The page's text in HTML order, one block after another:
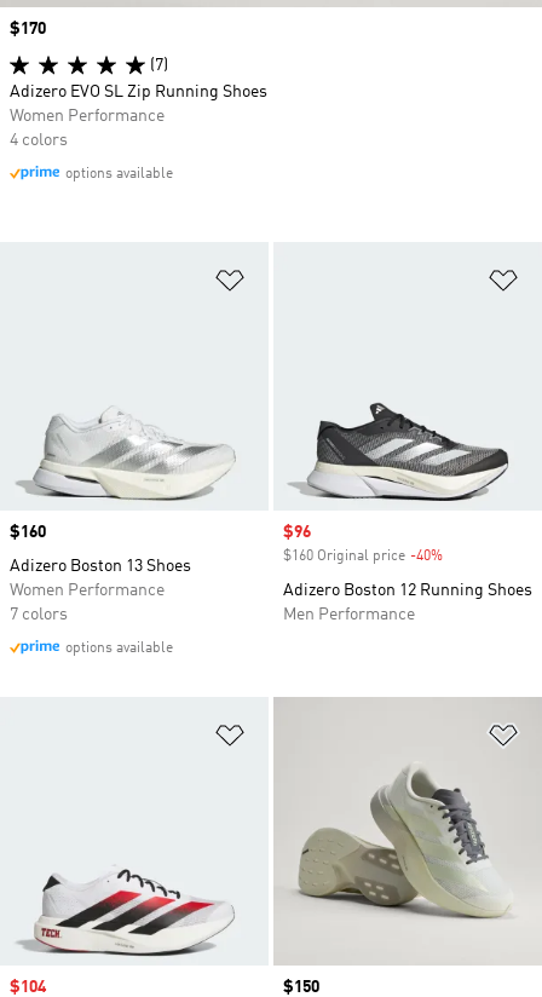
Price
$160
Adizero Boston 13 Shoes
Women Performance
7 colors
options available
Sale price
$96
$160 Original price -40%
Adizero Boston 12 Running Shoes
Men Performance
Sale price
$104 Price
$150
Price
$170
(7)
Adizero EVO SL Zip Running Shoes
Women Performance
4 colors
options available